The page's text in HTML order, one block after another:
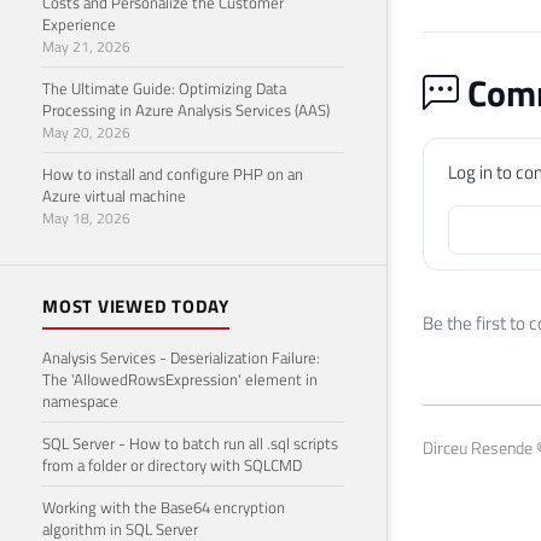
Experience
May 21, 2026
The Ultimate Guide: Optimizing Data
Processing in Azure Analysis Services (AAS)
May 20, 2026
How to install and configure PHP on an
Azure virtual machine
May 18, 2026
MOST VIEWED TODAY
Analysis Services - Deserialization Failure:
The 'AllowedRowsExpression' element in
namespace
SQL Server - How to batch run all .sql scripts
from a folder or directory with SQLCMD
Working with the Base64 encryption
algorithm in SQL Server
44
45
46
47
50
57
FROM
Log in to
Be the first to
Dirceu